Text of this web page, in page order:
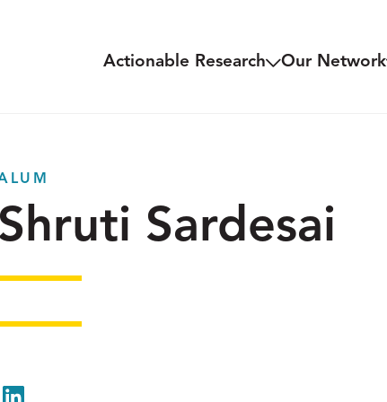
Actionable Research Our Network
Shruti Sardesai